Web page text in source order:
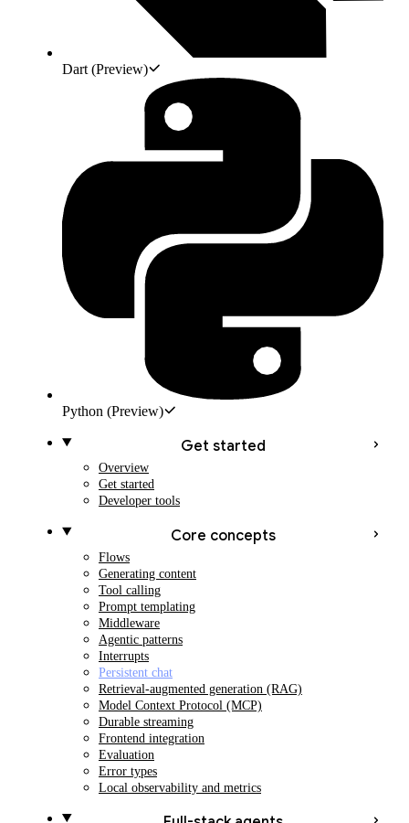
Dart (Preview)
Python (Preview)
Get started
Overview
Get started
Developer tools
Core concepts
Flows
Generating content
Tool calling
Prompt templating
Middleware
Agentic patterns
Interrupts
Persistent chat
Retrieval-augmented generation (RAG)
Model Context Protocol (MCP)
Durable streaming
Frontend integration
Evaluation
Error types
Local observability and metrics